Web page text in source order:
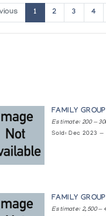
1 2 3 4
FAMILY GROUP
Estimate: 200 —
Sold: Dec 2023 —
FAMILY GROUP
Estimate: 2,500 —